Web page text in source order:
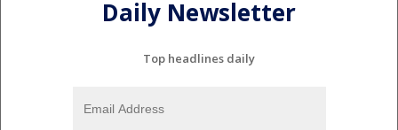
Daily Newsletter
Top headlines daily